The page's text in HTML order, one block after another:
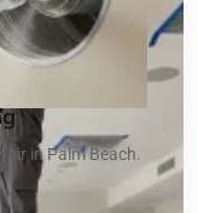
in Palm Beach.
AIR DUCT